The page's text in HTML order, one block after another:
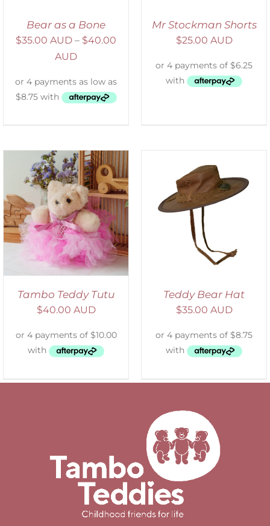
Bear as a Bone
$35.00 AUD – $40.00
AUD
Mr Stockman Shorts
$25.00 AUD
Tambo Teddy Tutu
$40.00 AUD
ADD TO CART
DETAILS
Teddy Bear Hat
$35.00 AUD